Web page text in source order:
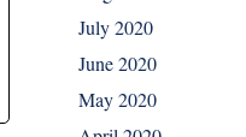
July 2020
June 2020
May 2020